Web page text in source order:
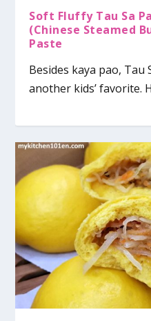
Soft Fluffy Tau Sa
(Chinese Steamed
Paste
Besides kaya pao, Tau
another kids’ favorite.